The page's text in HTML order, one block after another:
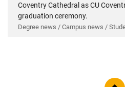
Coventry Cathedral as CU
graduation ceremony.
Degree news / Campus news /